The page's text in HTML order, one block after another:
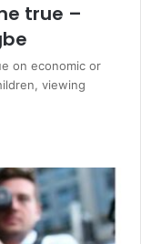
true –
on economic or
viewing